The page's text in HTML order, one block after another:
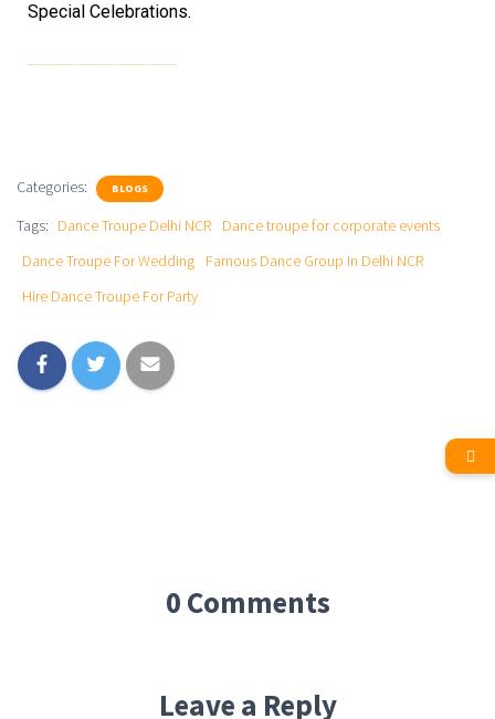
Special Celebrations.
Categories: BLOGS
Tags: Dance Troupe Delhi NCR
Dance troupe for corporate events
Dance Troupe For Wedding
Famous Dance Group In Delhi NCR
Hire Dance Troupe For Party
0 Comments
Leave a Reply